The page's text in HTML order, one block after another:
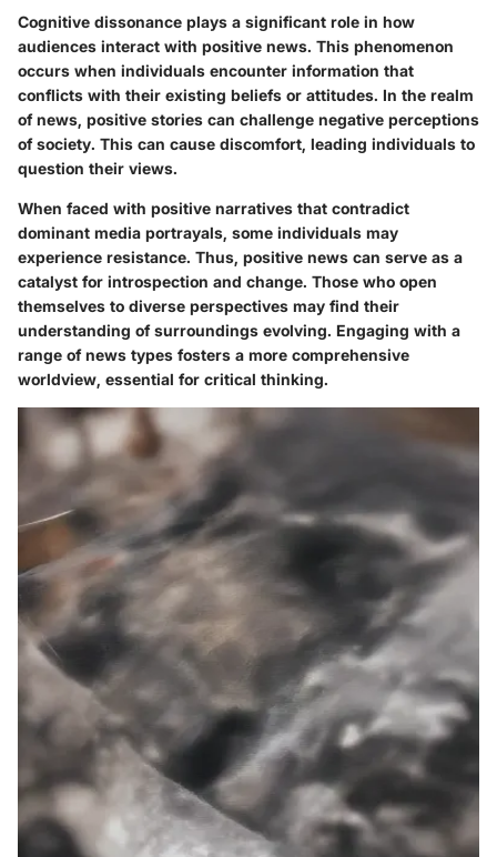
Cognitive dissonance plays a significant role in how
audiences interact with positive news. This phenomenon
occurs when individuals encounter information that
conflicts with their existing beliefs or attitudes. In the realm
of news, positive stories can challenge negative perceptions
of society. This can cause discomfort, leading individuals to
question their views.
When faced with positive narratives that contradict
dominant media portrayals, some individuals may
experience resistance. Thus, positive news can serve as a
catalyst for introspection and change. Those who open
themselves to diverse perspectives may find their
understanding of surroundings evolving. Engaging with a
range of news types fosters a more comprehensive
worldview, essential for critical thinking.